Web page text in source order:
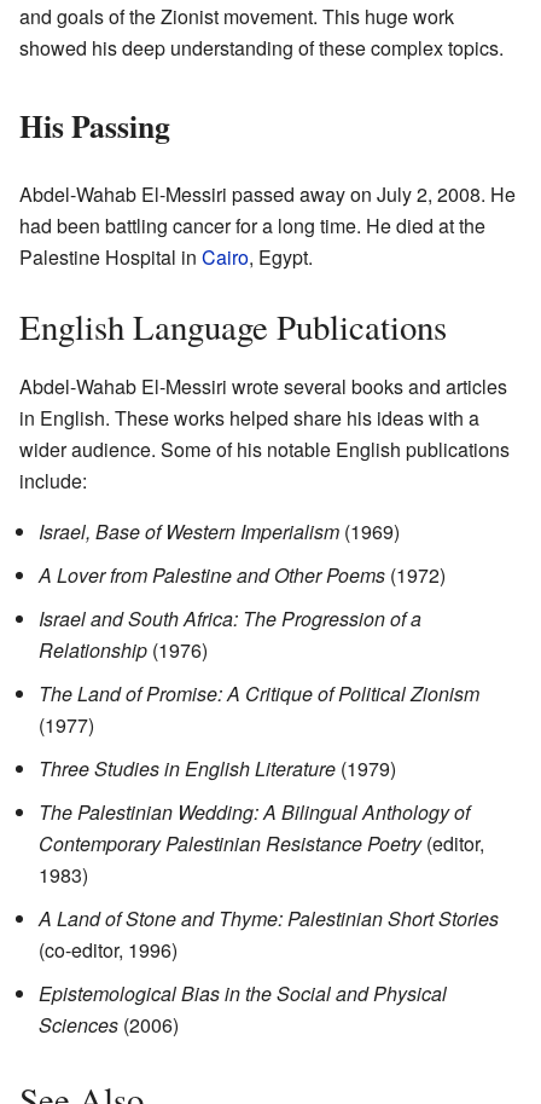
and goals of the Zionist movement. This huge work
showed his deep understanding of these complex topics.
His Passing
Abdel-Wahab El-Messiri passed away on July 2, 2008. He
had been battling cancer for a long time. He died at the
Palestine Hospital in Cairo, Egypt.
English Language Publications
Abdel-Wahab El-Messiri wrote several books and articles
in English. These works helped share his ideas with a
wider audience. Some of his notable English publications
include:
Israel, Base of Western Imperialism (1969)
A Lover from Palestine and Other Poems (1972)
Israel and South Africa: The Progression of a
Relationship (1976)
The Land of Promise: A Critique of Political Zionism
(1977)
Three Studies in English Literature (1979)
The Palestinian Wedding: A Bilingual Anthology of
Contemporary Palestinian Resistance Poetry(editor,
1983)
A Land of Stone and Thyme: Palestinian Short Stories
(co-editor, 1996)
Epistemological Bias in the Social and Physical
Sciences (2006)